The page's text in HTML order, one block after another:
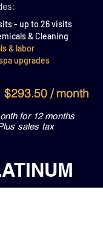
- up to 26 visits
& Cleaning
& labor
upgrades
$293.50 / month
for 12 months
sales tax